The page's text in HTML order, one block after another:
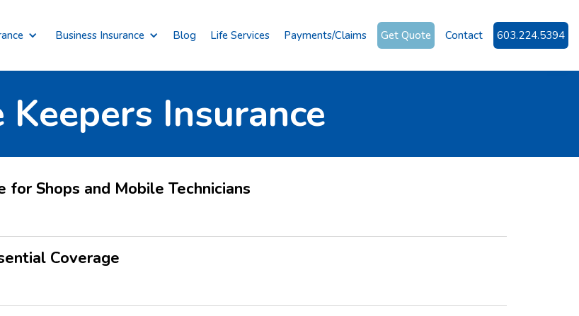
Business Insurance Blog Life Services Payments/Claims Get Quote Contact 603.224.5394
Keepers Insurance
for Shops and Mobile Technicians
Coverage